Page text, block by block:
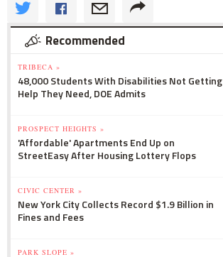
Recommended
TRIBECA »
48,000 Students With Disabilities Not Getting
Help They Need, DOE Admits
PROSPECT HEIGHTS »
'Affordable' Apartments End Up on
StreetEasy After Housing Lottery Flops
CIVIC CENTER »
New York City Collects Record $1.9 Billion in
Fines and Fees
PARK SLOPE »